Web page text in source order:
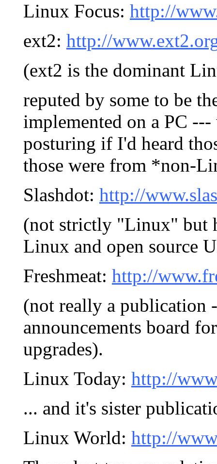
Linux Focus: http://
ext2: http://
(ext2 is the dominant
reputed by some to be
implemented on a PC
posturing if I'd heard
those were from *non-
Slashdot: http://
(not strictly "Linux" but
Linux and open source
Freshmeat: http://
(not really a publication
announcements board
upgrades).
Linux Today: http://
... and it's sister
Linux World: http://